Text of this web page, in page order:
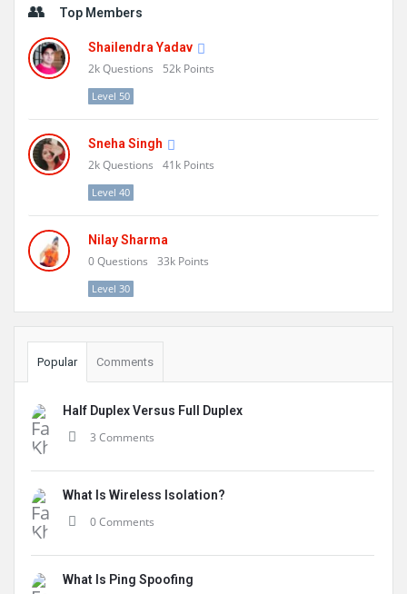
Top Members
Shailendra Yadav
2kQuestions 52k Points
Level 50
Sneha Singh
2kQuestions 41k Points
Level 40
Nilay Sharma
0Questions 33k Points
Level 30
Popular Comments
Half Duplex Versus Full Duplex
3 Comments
What Is Wireless Isolation?
0 Comments
What Is Ping Spoofing